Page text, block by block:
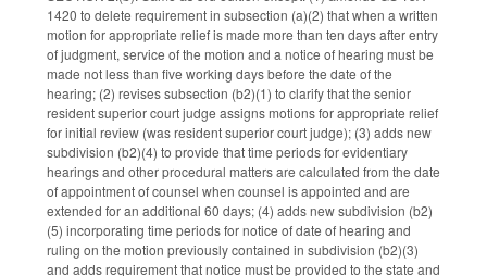
1420 to delete requirement in subsection (a)(2) that when a written
motion for appropriate relief is made more than ten days after entry
of judgment, service of the motion and a notice of hearing must be
made not less than five working days before the date of the
hearing; (2) revises subsection (b2)(1) to clarify that the senior
resident superior court judge assigns motions for appropriate relief
for initial review (was resident superior court judge); (3) adds new
subdivision (b2)(4) to provide that time periods for evidentiary
hearings and other procedural matters are calculated from the date
of appointment of counsel when counsel is appointed and are
extended for an additional 60 days; (4) adds new subdivision (b2)
(5) incorporating time periods for notice of date of hearing and
ruling on the motion previously contained in subdivision (b2)(3)
and adds requirement that notice must be provided to the state and